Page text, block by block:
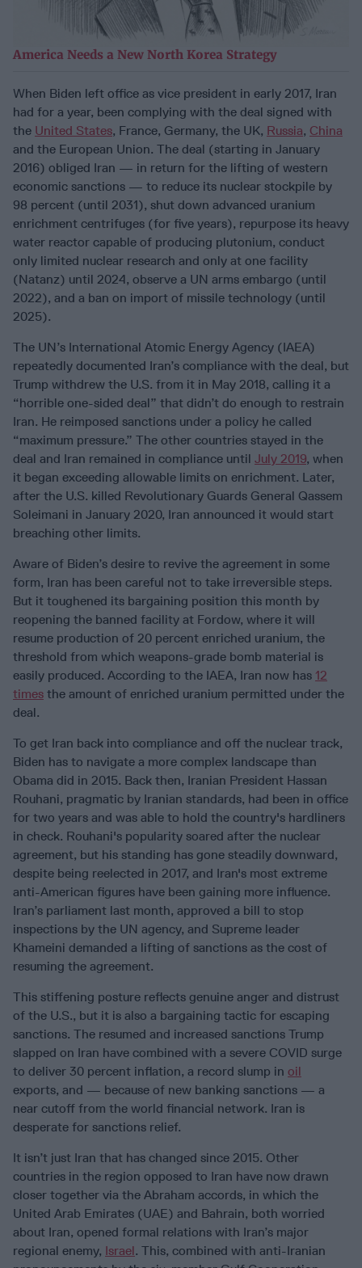
America Needs a New North Korea Strategy
When Biden left office as vice president in early 2017, Iran
had for a year, been complying with the deal signed with
the United States, France, Germany, the UK, Russia, China
and the European Union. The deal (starting in January
2016) obliged Iran — in return for the lifting of western
economic sanctions — to reduce its nuclear stockpile by
98 percent (until 2031), shut down advanced uranium
enrichment centrifuges (for five years), repurpose its heavy
water reactor capable of producing plutonium, conduct
only limited nuclear research and only at one facility
(Natanz) until 2024, observe a UN arms embargo (until
2022), and a ban on import of missile technology (until
2025).
The UN’s International Atomic Energy Agency (IAEA)
repeatedly documented Iran’s compliance with the deal, but
Trump withdrew the U.S. from it in May 2018, calling it a
“horrible one-sided deal” that didn’t do enough to restrain
Iran. He reimposed sanctions under a policy he called
“maximum pressure.” The other countries stayed in the
deal and Iran remained in compliance until July 2019, when
it began exceeding allowable limits on enrichment. Later,
after the U.S. killed Revolutionary Guards General Qassem
Soleimani in January 2020, Iran announced it would start
breaching other limits.
Aware of Biden’s desire to revive the agreement in some
form, Iran has been careful not to take irreversible steps.
But it toughened its bargaining position this month by
reopening the banned facility at Fordow, where it will
resume production of 20 percent enriched uranium, the
threshold from which weapons-grade bomb material is
easily produced. According to the IAEA, Iran now has 12
times the amount of enriched uranium permitted under the
deal.
To get Iran back into compliance and off the nuclear track,
Biden has to navigate a more complex landscape than
Obama did in 2015. Back then, Iranian President Hassan
Rouhani, pragmatic by Iranian standards, had been in office
for two years and was able to hold the country's hardliners
in check. Rouhani's popularity soared after the nuclear
agreement, but his standing has gone steadily downward,
despite being reelected in 2017, and Iran's most extreme
anti-American figures have been gaining more influence.
Iran’s parliament last month, approved a bill to stop
inspections by the UN agency, and Supreme leader
Khameini demanded a lifting of sanctions as the cost of
resuming the agreement.
This stiffening posture reflects genuine anger and distrust
of the U.S., but it is also a bargaining tactic for escaping
sanctions. The resumed and increased sanctions Trump
slapped on Iran have combined with a severe COVID surge
to deliver 30 percent inflation, a record slump in oil
exports, and — because of new banking sanctions — a
near cutoff from the world financial network. Iran is
desperate for sanctions relief.
It isn’t just Iran that has changed since 2015. Other
countries in the region opposed to Iran have now drawn
closer together via the Abraham accords, in which the
United Arab Emirates (UAE) and Bahrain, both worried
about Iran, opened formal relations with Iran’s major
regional enemy, Israel. This, combined with anti-Iranian